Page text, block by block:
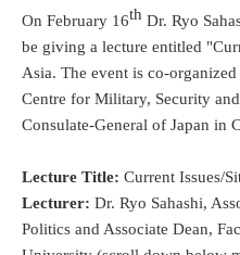
On February 16th Dr. Ryo
be giving a lecture entitled
Asia. The event is co-
Centre for Military, Security
Consulate-General of Japan in
Lecture Title: Current Issues/
Lecturer: Dr. Ryo Sahashi,
Politics and Associate Dean,